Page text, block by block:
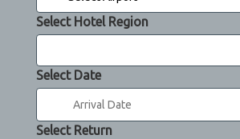
Select Hotel Region
Select Date
Select Return